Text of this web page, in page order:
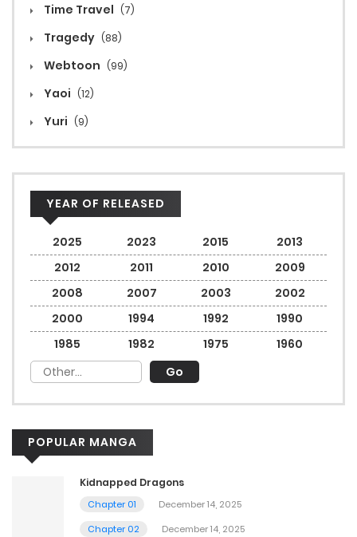
Time Travel (7)
Tragedy (88)
Webtoon (99)
Yaoi (12)
Yuri (9)
YEAR OF RELEASED
2025 2023 2015
2013
2012
2011 2010
2009
2008
2007 2003
2002
2000
1994 1992
1990
1985
1982 1975 1960
POPULAR MANGA
Kidnapped Dragons
Chapter 01
December 14, 2025
Chapter 02
December 14, 2025